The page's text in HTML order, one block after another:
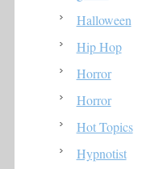
Halloween
Hip Hop
Horror
Horror
Hot Topics
Hypnotist